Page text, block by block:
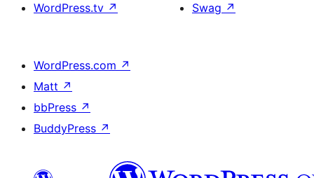
WordPress.tv ↗
Swag ↗
WordPress.com ↗
Matt ↗
bbPress ↗
BuddyPress ↗